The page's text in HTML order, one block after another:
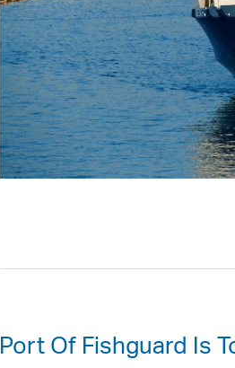
Port Of Fishguard Is